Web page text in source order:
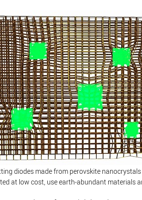
diodes made from perovskite
at low cost, use earth-abundant materials